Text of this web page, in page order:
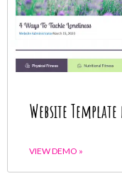
Website
VIEW DEMO »